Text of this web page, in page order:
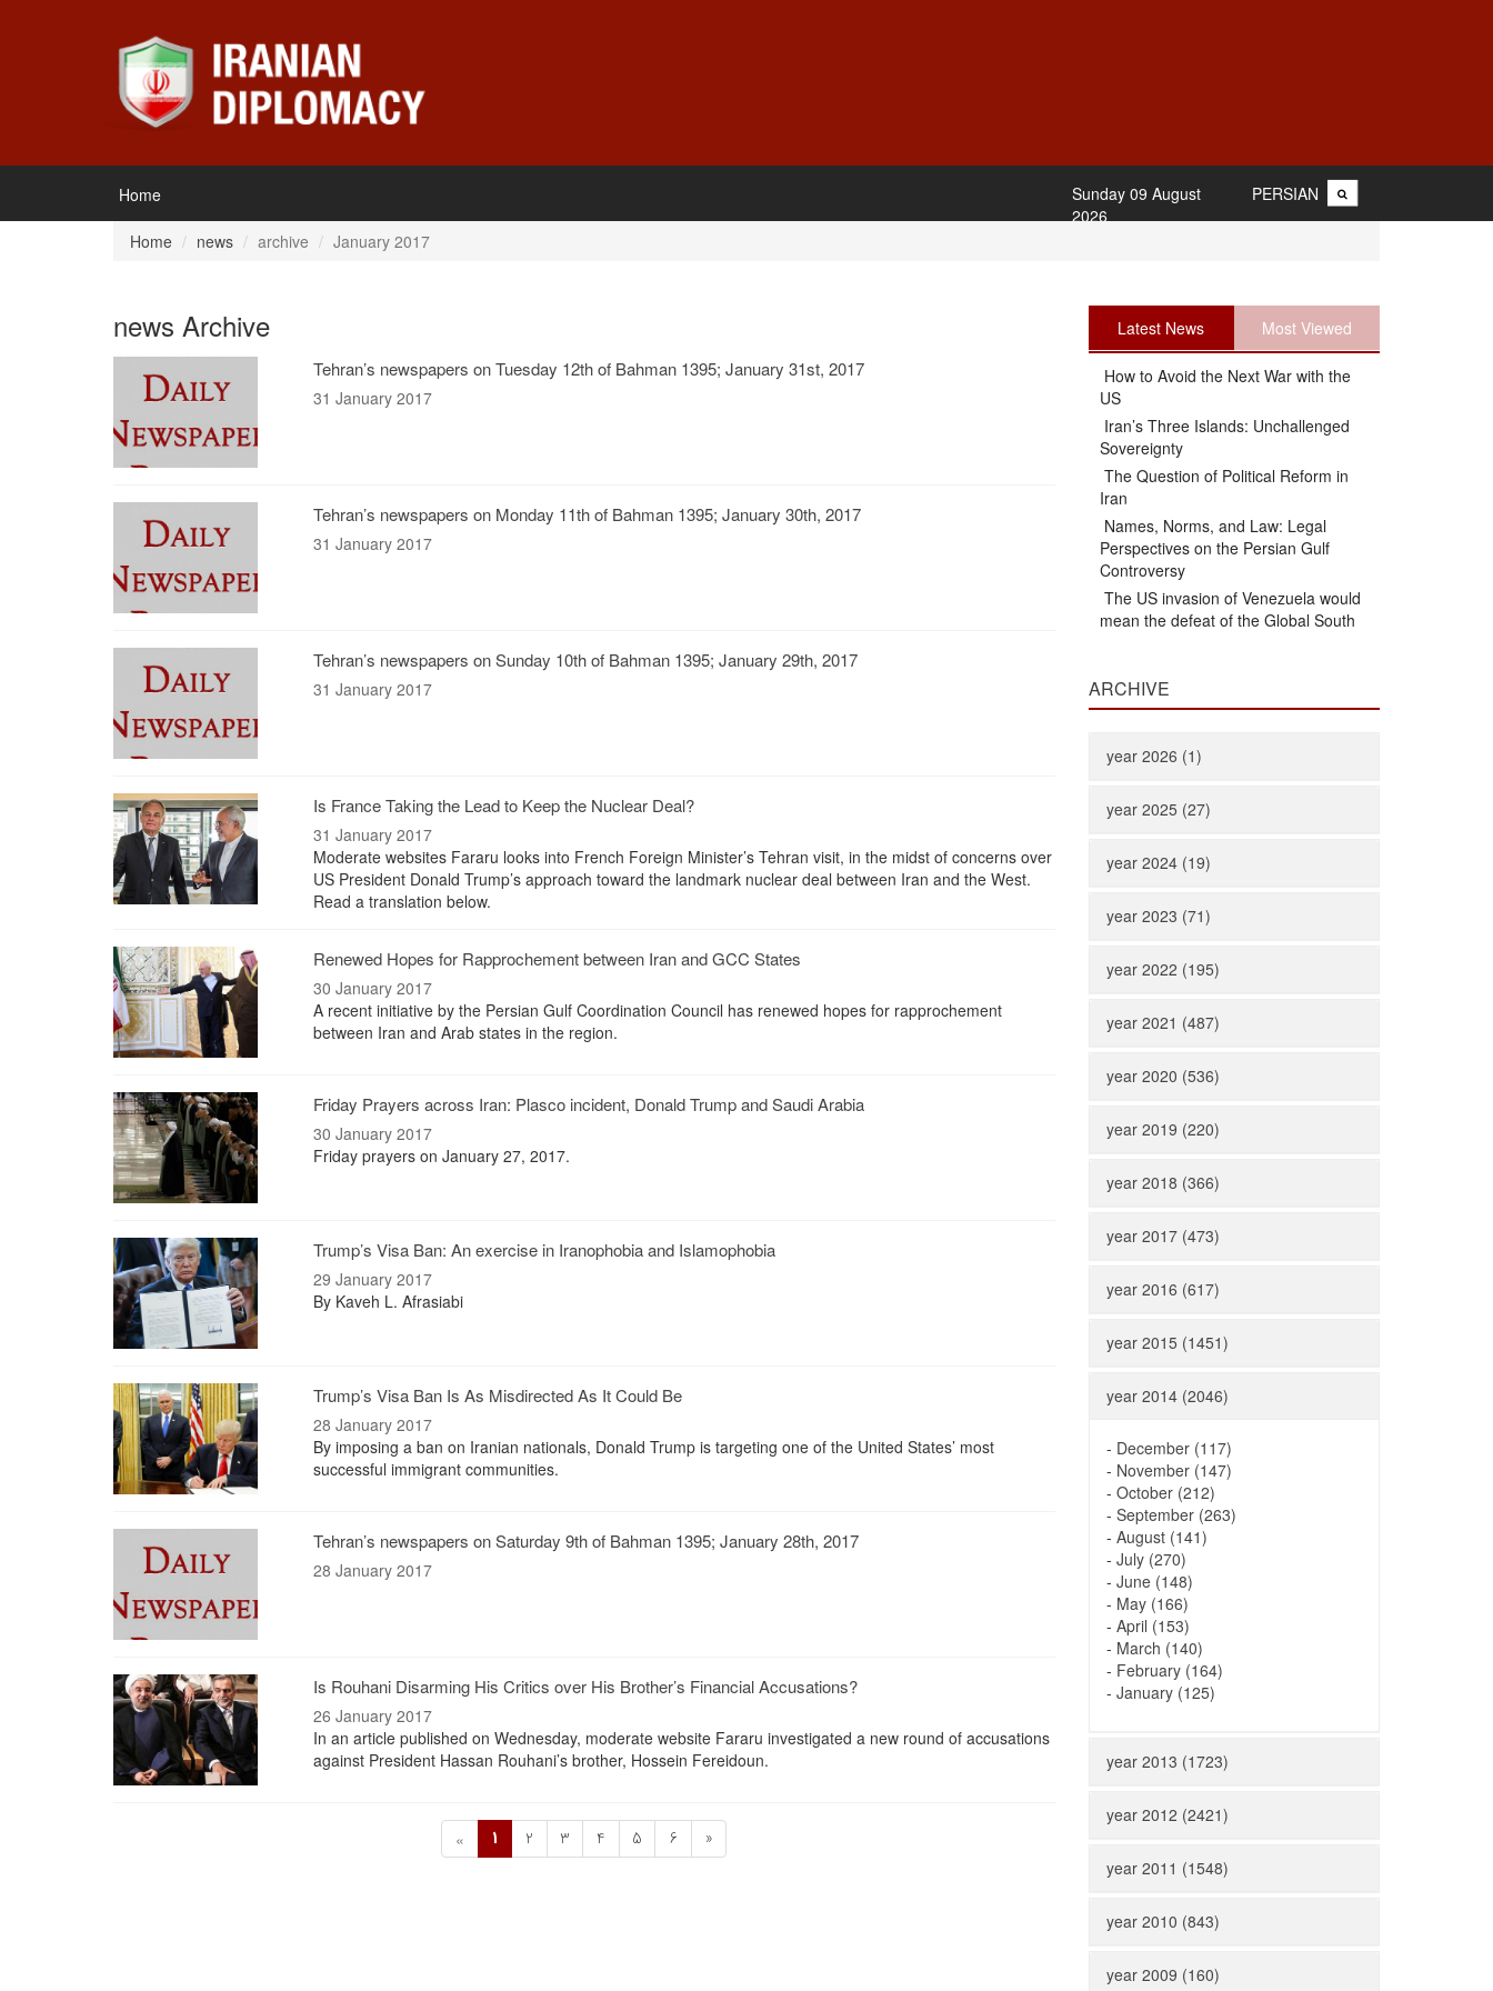
Home PERSIAN
Sunday 09 August
2026
Home
news archive January 2017
news Archive
Tehran’s newspapers on Tuesday 12th of Bahman 1395; January 31st, 2017
31 January 2017
Tehran’s newspapers on Monday 11th of Bahman 1395; January 30th, 2017
31 January 2017
Tehran’s newspapers on Sunday 10th of Bahman 1395; January 29th, 2017
31 January 2017
Is France Taking the Lead to Keep the Nuclear Deal?
31 January 2017
Moderate websites Fararu looks into French Foreign Minister’s Tehran visit, in the midst of concerns over
US President Donald Trump’s approach toward the landmark nuclear deal between Iran and the West.
Read a translation below.
Renewed Hopes for Rapprochement between Iran and GCC States
30 January 2017
A recent initiative by the Persian Gulf Coordination Council has renewed hopes for rapprochement
between Iran and Arab states in the region.
Friday Prayers across Iran: Plasco incident, Donald Trump and Saudi Arabia
30 January 2017
Friday prayers on January 27, 2017.
Trump’s Visa Ban: An exercise in Iranophobia and Islamophobia
29 January 2017
By Kaveh L. Afrasiabi
Trump’s Visa Ban Is As Misdirected As It Could Be
28 January 2017
By imposing a ban on Iranian nationals, Donald Trump is targeting one of the United States’ most
successful immigrant communities.
Tehran’s newspapers on Saturday 9th of Bahman 1395; January 28th, 2017
28 January 2017
Is Rouhani Disarming His Critics over His Brother’s Financial Accusations?
26 January 2017
In an article published on Wednesday, moderate website Fararu investigated a new round of accusations
against President Hassan Rouhani’s brother, Hossein Fereidoun.
« 1 2 3 4 5 6 »
Latest News Most Viewed
How to Avoid the Next War with the
US
Iran’s Three Islands: Unchallenged
Sovereignty
The Question of Political Reform in
Iran
Names, Norms, and Law: Legal
Perspectives on the Persian Gulf
Controversy
The US invasion of Venezuela would
mean the defeat of the Global South
ARCHIVE
year 2026 (1)
year 2025 (27)
year 2024 (19)
year 2023 (71)
year 2022 (195)
year 2021 (487)
year 2020 (536)
year 2019 (220)
year 2018 (366)
year 2017 (473)
year 2016 (617)
year 2015 (1451)
year 2014 (2046)
- December (117)
- November (147)
- October (212)
- September (263)
- August (141)
- July (270)
- June (148)
- May (166)
- April (153)
- March (140)
- February (164)
- January (125)
year 2013 (1723)
year 2012 (2421)
year 2011 (1548)
year 2010 (843)
year 2009 (160)